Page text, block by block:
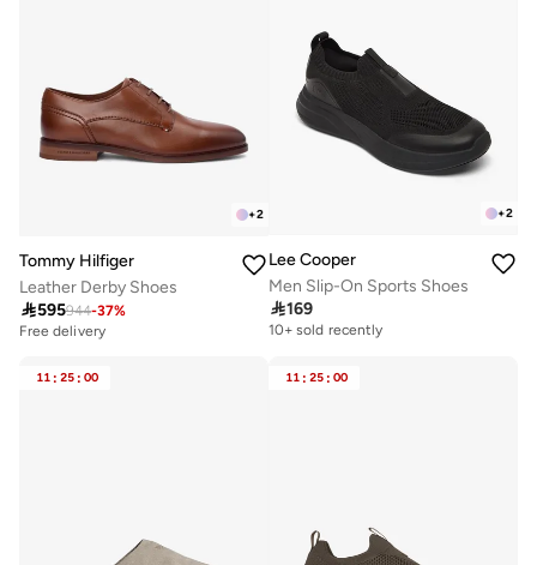
+2
Tommy Hilfiger
Leather Derby Shoes
595944-37%
Free delivery
+2
Lee Cooper
Men Slip-On Sports Shoes
169
10+ sold recently
11 : 25 : 00 11 : 25 : 00